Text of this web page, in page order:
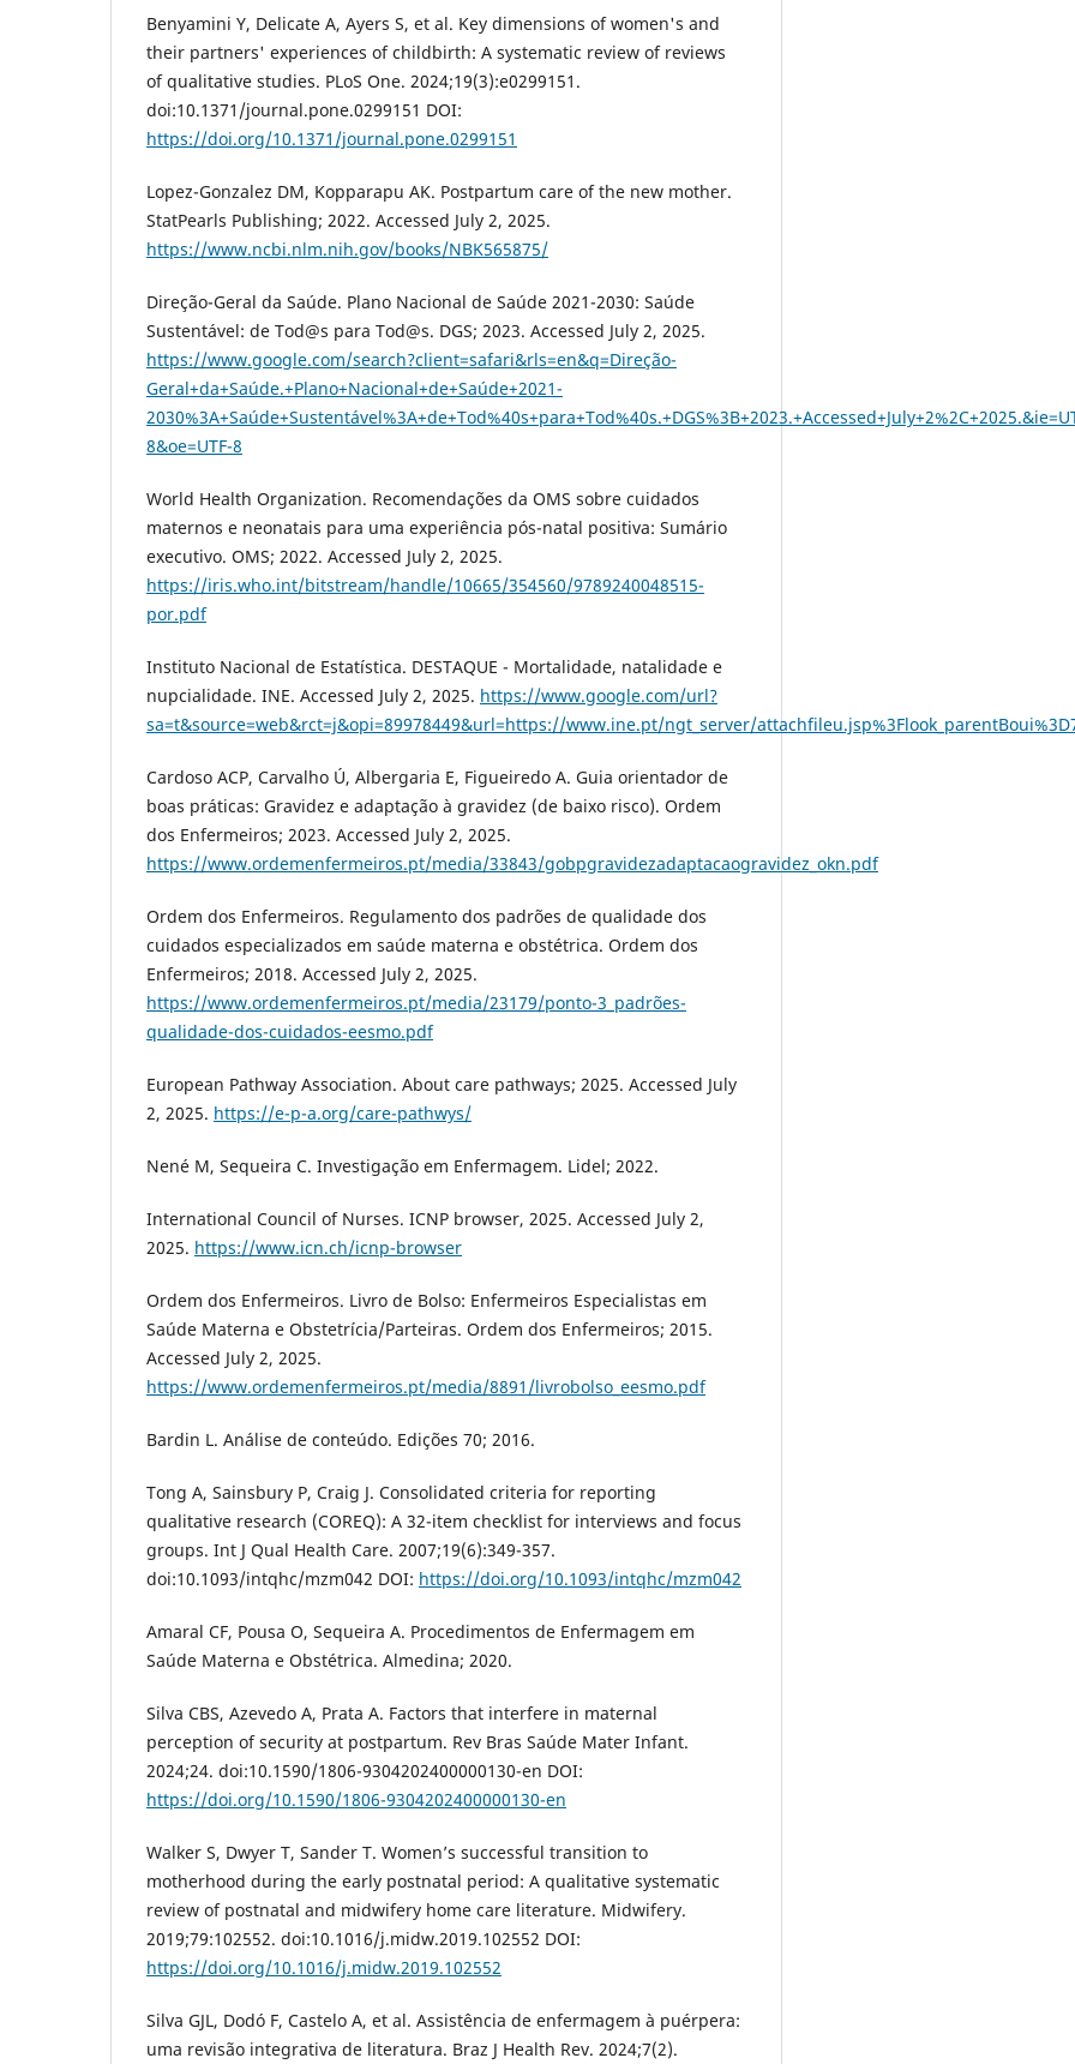
Benyamini Y, Delicate A, Ayers S, et al. Key dimensions of women's and
their partners' experiences of childbirth: A systematic review of reviews
of qualitative studies. PLoS One. 2024;19(3):e0299151.
doi:10.1371/journal.pone.0299151 DOI:
https://doi.org/10.1371/journal.pone.0299151
Lopez-Gonzalez DM, Kopparapu AK. Postpartum care of the new mother.
StatPearls Publishing; 2022. Accessed July 2, 2025.
https://www.ncbi.nlm.nih.gov/books/NBK565875/
Direção-Geral da Saúde. Plano Nacional de Saúde 2021-2030: Saúde
Sustentável: de Tod@s para Tod@s. DGS; 2023. Accessed July 2, 2025.
https://www.google.com/search?client=safari&rls=en&q=Direção-
Geral+da+Saúde.+Plano+Nacional+de+Saúde+2021-
8&oe=UTF-8
World Health Organization. Recomendações da OMS sobre cuidados
maternos e neonatais para uma experiência pós-natal positiva: Sumário
executivo. OMS; 2022. Accessed July 2, 2025.
https://iris.who.int/bitstream/handle/10665/354560/9789240048515-
por.pdf
Instituto Nacional de Estatística. DESTAQUE - Mortalidade, natalidade e
nupcialidade. INE. Accessed July 2, 2025. https://www.google.com/url?
sa=t&source=web&rct=j&opi=89978449&url=https://www.ine.pt/ngt_server/
Cardoso ACP, Carvalho Ú, Albergaria E, Figueiredo A. Guia orientador de
boas práticas: Gravidez e adaptação à gravidez (de baixo risco). Ordem
dos Enfermeiros; 2023. Accessed July 2, 2025.
https://www.ordemenfermeiros.pt/media/33843/gobpgravidezadaptacaogravidez_okn.pdf
Ordem dos Enfermeiros. Regulamento dos padrões de qualidade dos
cuidados especializados em saúde materna e obstétrica. Ordem dos
Enfermeiros; 2018. Accessed July 2, 2025.
https://www.ordemenfermeiros.pt/media/23179/ponto-3_padrões-
qualidade-dos-cuidados-eesmo.pdf
European Pathway Association. About care pathways; 2025. Accessed July
2, 2025. https://e-p-a.org/care-pathwys/
Nené M, Sequeira C. Investigação em Enfermagem. Lidel; 2022.
International Council of Nurses. ICNP browser, 2025. Accessed July 2,
2025. https://www.icn.ch/icnp-browser
Ordem dos Enfermeiros. Livro de Bolso: Enfermeiros Especialistas em
Saúde Materna e Obstetrícia/Parteiras. Ordem dos Enfermeiros; 2015.
Accessed July 2, 2025.
https://www.ordemenfermeiros.pt/media/8891/livrobolso_eesmo.pdf
Bardin L. Análise de conteúdo. Edições 70; 2016.
Tong A, Sainsbury P, Craig J. Consolidated criteria for reporting
qualitative research (COREQ): A 32-item checklist for interviews and focus
groups. Int J Qual Health Care. 2007;19(6):349-357.
doi:10.1093/intqhc/mzm042 DOI: https://doi.org/10.1093/intqhc/mzm042
Amaral CF, Pousa O, Sequeira A. Procedimentos de Enfermagem em
Saúde Materna e Obstétrica. Almedina; 2020.
Silva CBS, Azevedo A, Prata A. Factors that interfere in maternal
perception of security at postpartum. Rev Bras Saúde Mater Infant.
2024;24. doi:10.1590/1806-9304202400000130-en DOI:
https://doi.org/10.1590/1806-9304202400000130-en
Walker S, Dwyer T, Sander T. Women’s successful transition to
motherhood during the early postnatal period: A qualitative systematic
review of postnatal and midwifery home care literature. Midwifery.
2019;79:102552. doi:10.1016/j.midw.2019.102552 DOI:
https://doi.org/10.1016/j.midw.2019.102552
Silva GJL, Dodó F, Castelo A, et al. Assistência de enfermagem à puérpera:
uma revisão integrativa de literatura. Braz J Health Rev. 2024;7(2).